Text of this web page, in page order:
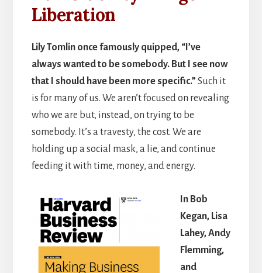
Liberation
Lily Tomlin once famously quipped, “I’ve
always wanted to be somebody. But I see now
that I should have been more specific.” Such it
is for many of us. We aren’t focused on revealing
who we are but, instead, on trying to be
somebody. It’s a travesty, the cost. We are
holding up a social mask, a lie, and continue
feeding it with time, money, and energy.
In Bob
Kegan, Lisa
Lahey, Andy
Flemming,
and